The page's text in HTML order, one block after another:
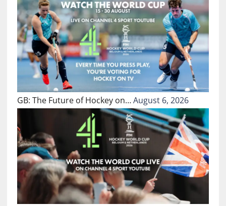
GB: The Future of Hockey on…August 6, 2026